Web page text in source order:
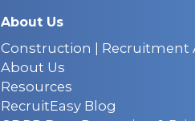
About Us
Construction | Recruitment
About Us
Resources
RecruitEasy Blog